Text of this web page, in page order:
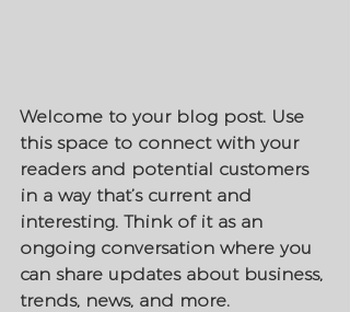
Welcome to your blog post. Use
this space to connect with your
readers and potential customers
in a way that’s current and
interesting. Think of it as an
ongoing conversation where you
can share updates about business,
trends, news, and more.